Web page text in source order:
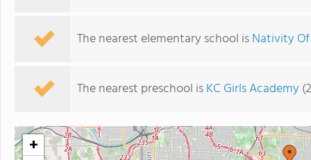
The nearest elementary school isNativity
The nearest preschool isKC Girls Academy
+